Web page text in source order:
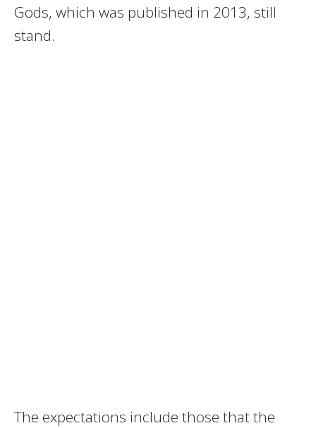
Gods, which was published in 2013, still
stand.
The expectations include those that the